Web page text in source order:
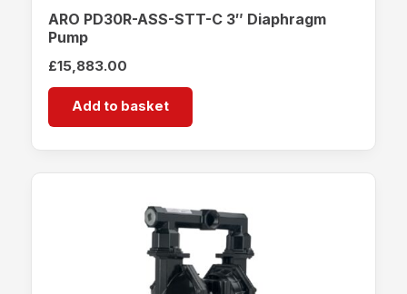
ARO PD30R-ASS-STT-C 3″ Diaphragm
Pump
£15,883.00
Add to basket